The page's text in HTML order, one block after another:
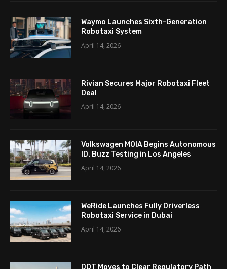
Waymo Launches Sixth-Generation
Robotaxi System
April 14, 2026
Rivian Secures Major Robotaxi Fleet
Deal
April 14, 2026
Volkswagen MOIA Begins Autonomous
ID. Buzz Testing in Los Angeles
April 14, 2026
WeRide Launches Fully Driverless
Robotaxi Service in Dubai
April 14, 2026